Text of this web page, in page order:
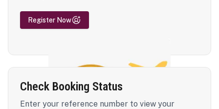
Register Now
Check Booking Status
Enter your reference number to view your